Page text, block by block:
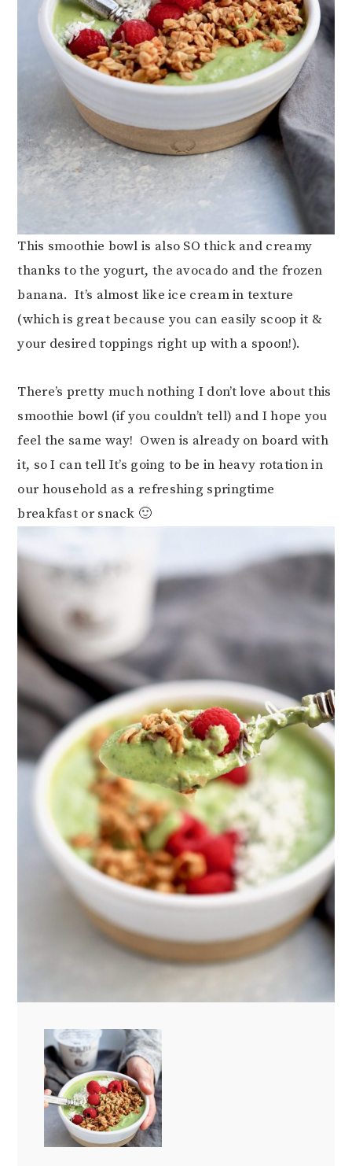
This smoothie bowl is also SO thick and creamy
thanks to the yogurt, the avocado and the frozen
banana. It’s almost like ice cream in texture
(which is great because you can easily scoop it &
your desired toppings right up with a spoon!).
There’s pretty much nothing I don’t love about this
smoothie bowl (if you couldn’t tell) and I hope you
feel the same way! Owen is already on board with
it, so I can tell It’s going to be in heavy rotation in
our household as a refreshing springtime
breakfast or snack 🙂